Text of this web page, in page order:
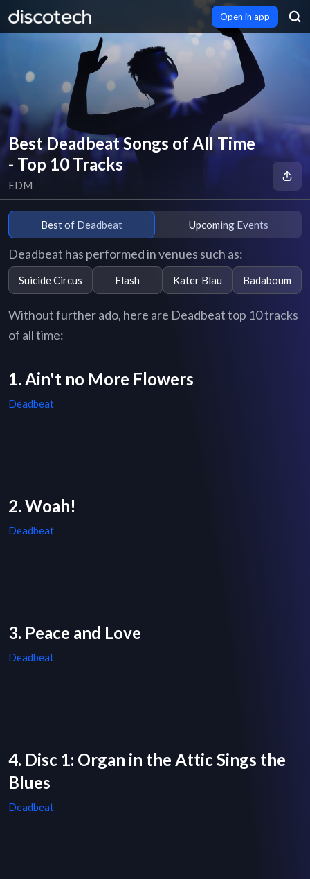
Open in app
Best Deadbeat Songs of All Time
- Top 10 Tracks
EDM
Best of Deadbeat Upcoming Events
Deadbeat has performed in venues such as:
Suicide Circus Flash Kater Blau Badaboum
Without further ado, here are Deadbeat top 10 tracks
of all time:
1. Ain't no More Flowers
Deadbeat
2. Woah!
Deadbeat
3. Peace and Love
Deadbeat
4. Disc 1: Organ in the Attic Sings the
Blues
Deadbeat